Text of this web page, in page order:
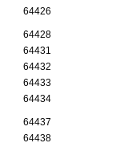
64426
64428
64431
64432
64433
64434
64437
64438